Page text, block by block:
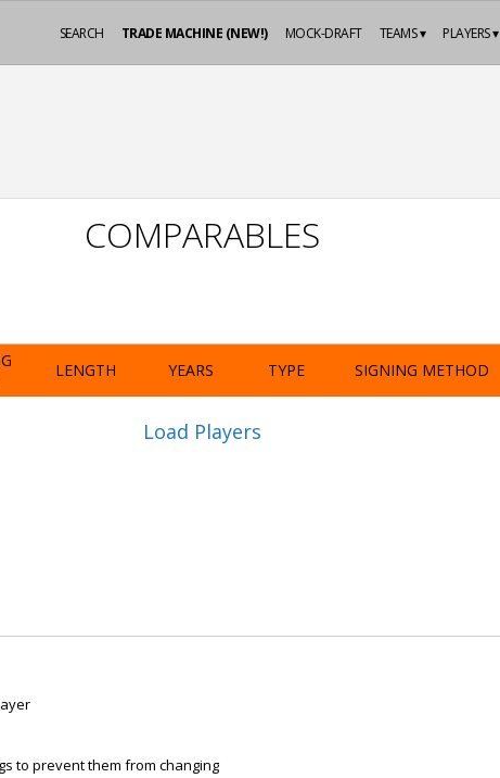
PLAYERS ▾
TEAMS ▾
MOCK-DRAFT
TRADE MACHINE (NEW!)
SEARCH
COMPARABLES
LENGTH YEARS TYPE SIGNING METHOD
Load Players
to prevent them from changing